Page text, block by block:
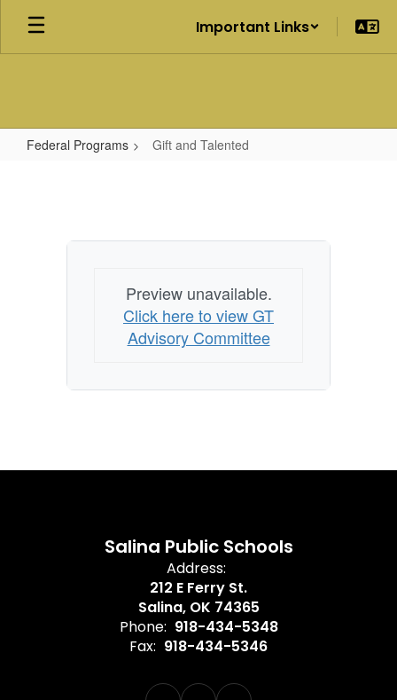
Skip
main
Important Links
Federal Programs Gift and Talented
Preview unavailable.
Click here to view GT
Advisory Committee
Salina Public Schools
Address:
212 E Ferry St.
Salina, OK 74365
Phone: 918-434-5348
Fax: 918-434-5346